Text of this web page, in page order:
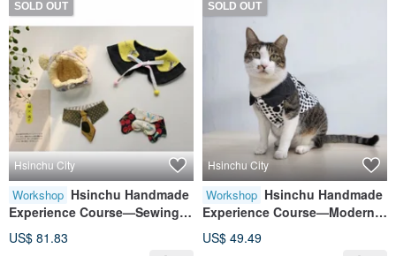
SOLD OUT
Hsinchu City
Workshop Hsinchu Handmade
Experience Course—Sewing
Hands Practice for Beginners:
Maomao Wutang Four-piece
US$ 81.83
SOLD OUT
Hsinchu City
Workshop Hsinchu Handmade
Experience Course—Modern
Cat Clothes Cat Clothes Cat
Clothes
US$ 49.49